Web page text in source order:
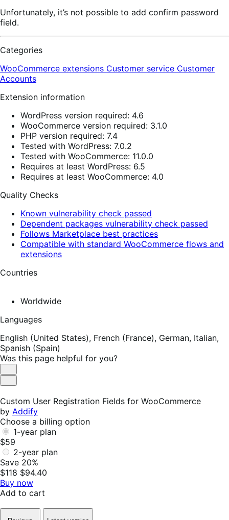
Unfortunately, it’s not possible to add confirm password
field.
Categories
WooCommerce extensions Customer service Customer
Accounts
Extension information
WordPress version required: 4.6
WooCommerce version required: 3.1.0
PHP version required: 7.4
Tested with WordPress: 7.0.2
Tested with WooCommerce: 11.0.0
Requires at least WordPress: 6.5
Requires at least WooCommerce: 4.0
Quality Checks
Known vulnerability check passed
Dependent packages vulnerability check passed
Follows Marketplace best practices
Compatible with standard WooCommerce flows and
extensions
Countries
Worldwide
Languages
English (United States), French (France), German, Italian,
Spanish (Spain)
Was this page helpful for you?
Helpful
Not
Custom User Registration Fields for WooCommerce
by Addify
Choose a billing option
1-year plan
$59
2-year plan
Save 20%
$118 $94.40
Buy now
Add to cart